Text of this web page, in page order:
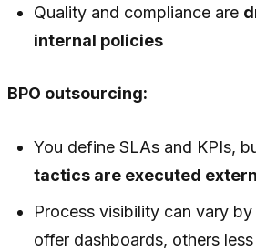
Quality and compliance are
internal policies
BPO outsourcing:
You define SLAs and KPIs,
tactics are executed
Process visibility can vary
offer dashboards, others